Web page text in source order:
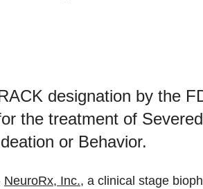
designation by the
the treatment of
or Behavior.
NeuroRx, Inc., a clinical stage